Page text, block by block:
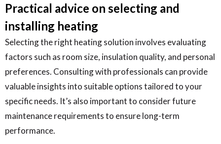
Practical advice on selecting and
installing heating
Selecting the right heating solution involves evaluating
factors such as room size, insulation quality, and personal
preferences. Consulting with professionals can provide
valuable insights into suitable options tailored to your
specific needs. It’s also important to consider future
maintenance requirements to ensure long-term
performance.